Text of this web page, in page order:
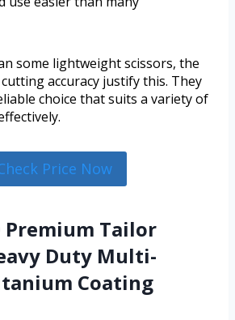
some lightweight scissors, the
accuracy justify this. They
choice that suits a variety of
Price Now
Premium Tailor
Duty Multi-
Coating